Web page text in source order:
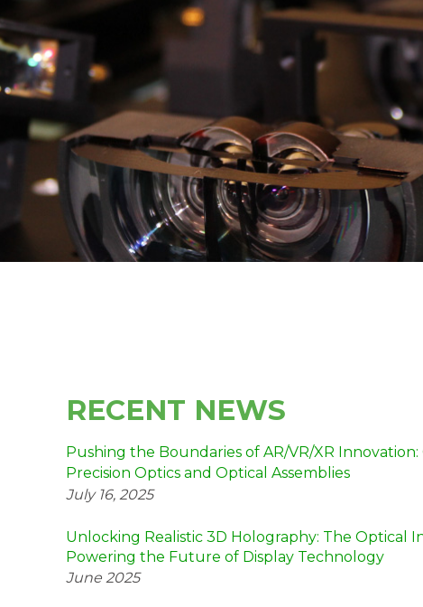
RECENT NEWS
Pushing the Boundaries of AR/VR/XR Innovation:
Precision Optics and Optical Assemblies
July 16, 2025
Unlocking Realistic 3D Holography: The Optical
Powering the Future of Display Technology
June 2025